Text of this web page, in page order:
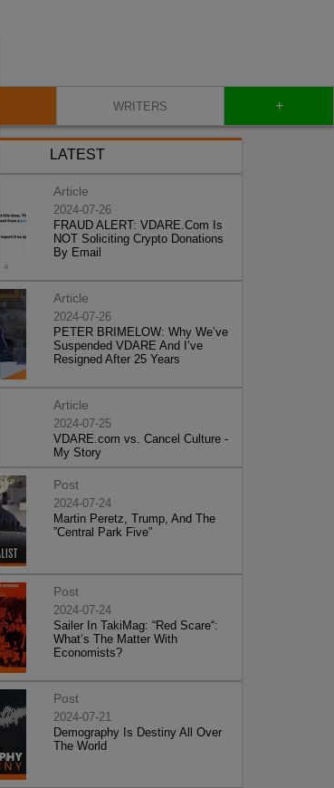
WRITERS +
LATEST
Article
2024-07-26
FRAUD ALERT: VDARE.Com Is
NOT Soliciting Crypto Donations
By Email
Article
2024-07-26
PETER BRIMELOW: Why We’ve
Suspended VDARE And I’ve
Resigned After 25 Years
Article
2024-07-25
VDARE.com vs. Cancel Culture -
My Story
Post
2024-07-24
Martin Peretz, Trump, And The
”Central Park Five”
Post
2024-07-24
Sailer In TakiMag: “Red Scare“:
What’s The Matter With
Economists?
Post
2024-07-21
Demography Is Destiny All Over
The World